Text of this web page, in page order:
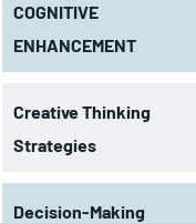
COGNITIVE
ENHANCEMENT
Creative Thinking
Strategies
Decision-Making